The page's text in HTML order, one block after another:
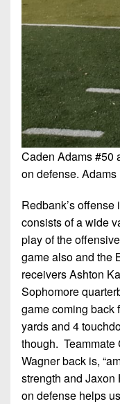
Caden Adams #50
on defense.
Redbank’s
consists of a wide
play of the
game also and the
receivers Ashton
Sophomore
game coming back
yards and 4
though. Teammate
Wagner back is,
strength and Jaxon
on defense helps